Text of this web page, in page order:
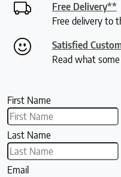
Free Delivery**
Free delivery to
Satisfied
Read what
First Name
Last Name
Email